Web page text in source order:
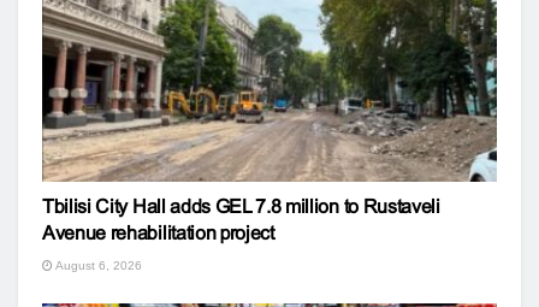
Tbilisi City Hall adds GEL 7.8 million to Rustaveli
Avenue rehabilitation project
August 6, 2026